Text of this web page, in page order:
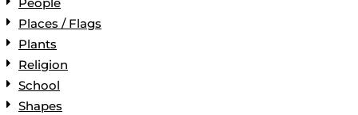
Places / Flags
Plants
Religion
School
Shapes